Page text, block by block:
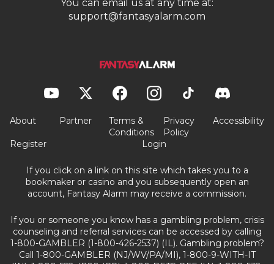
You can email us at any time at:
support@fantasyalarm.com
About Partner
Terms &
Conditions
Privacy
Policy
Accessibility
Register Login
If you click on a link on this site which takes you to a
bookmaker or casino and you subsequently open an
account, Fantasy Alarm may receive a commission.
If you or someone you know has a gambling problem, crisis
counseling and referral services can be accessed by calling
1-800-GAMBLER (1-800-426-2537) (IL). Gambling problem?
Call 1-800-GAMBLER (NJ/WV/PA/MI), 1-800-9-WITH-IT